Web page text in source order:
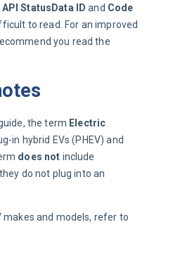
API StatusData ID and Code
to read. For an improved
you read the
the term Electric
in hybrid EVs (PHEV) and
does not include
do not plug into an
makes and models, refer to